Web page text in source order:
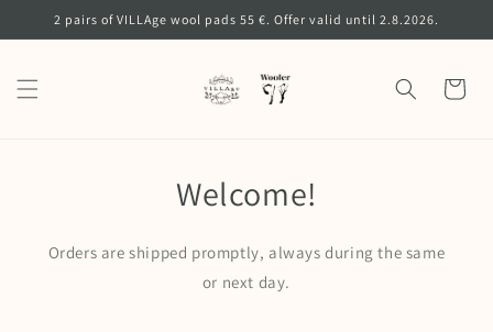
Skip to
content
2 pairs of VILLAge wool pads 55 €. Offer valid until 2.8.2026.
Cart
Welcome!
Orders are shipped promptly, always during the same
or next day.